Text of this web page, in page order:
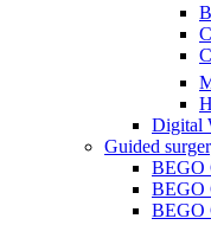
Digital
Guided
BEGO
BEGO
BEGO